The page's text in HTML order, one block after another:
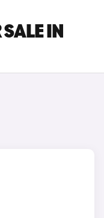
SALE IN